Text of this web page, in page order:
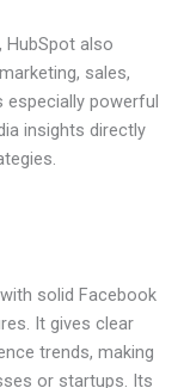
HubSpot also
sales,
especially powerful
insights directly
solid Facebook
It gives clear
trends, making
or startups. Its